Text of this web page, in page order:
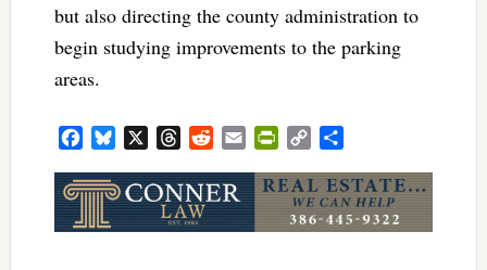
but also directing the county administration to
begin studying improvements to the parking
areas.
FacebookBluesky ThreadsRedditEmail PrintFriendly
Copy